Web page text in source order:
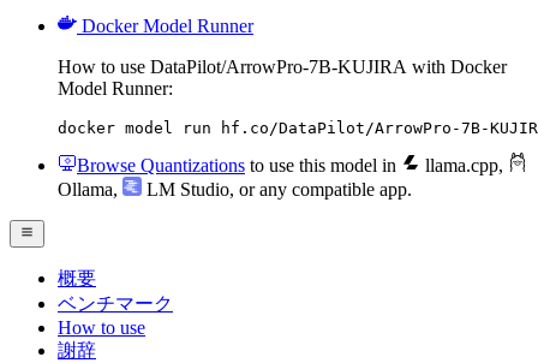
Docker Model Runner
How to use DataPilot/ArrowPro-7B-KUJIRA with Docker
Model Runner:
docker model run hf.co/DataPilot/ArrowPro-7B-
Browse Quantizations to use this model in llama.cpp,
Ollama, LM Studio, or any compatible app.
概要
ベンチマーク
How to use
謝辞